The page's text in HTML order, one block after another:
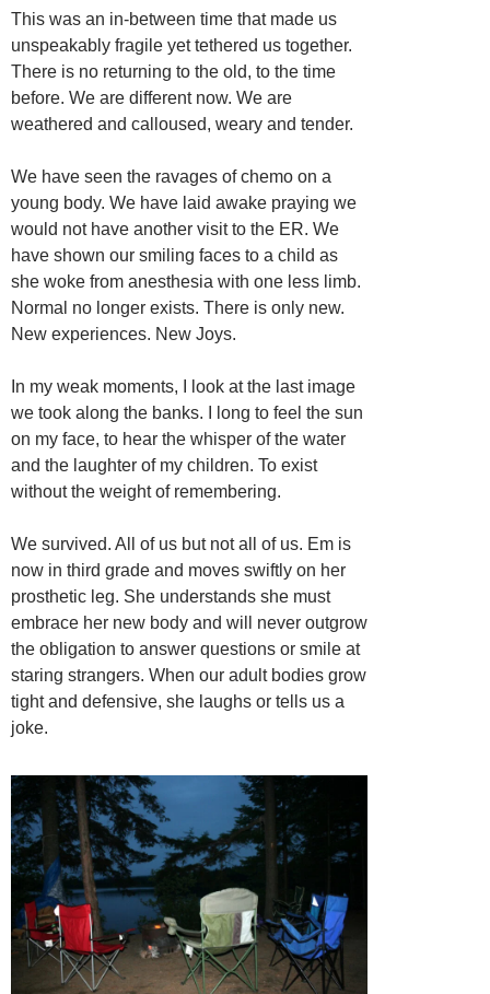
This was an in-between time that made us
unspeakably fragile yet tethered us together.
There is no returning to the old, to the time
before. We are different now. We are
weathered and calloused, weary and tender.
We have seen the ravages of chemo on a
young body. We have laid awake praying we
would not have another visit to the ER. We
have shown our smiling faces to a child as
she woke from anesthesia with one less limb.
Normal no longer exists. There is only new.
New experiences. New Joys.
In my weak moments, I look at the last image
we took along the banks. I long to feel the sun
on my face, to hear the whisper of the water
and the laughter of my children. To exist
without the weight of remembering.
We survived. All of us but not all of us. Em is
now in third grade and moves swiftly on her
prosthetic leg. She understands she must
embrace her new body and will never outgrow
the obligation to answer questions or smile at
staring strangers. When our adult bodies grow
tight and defensive, she laughs or tells us a
joke.